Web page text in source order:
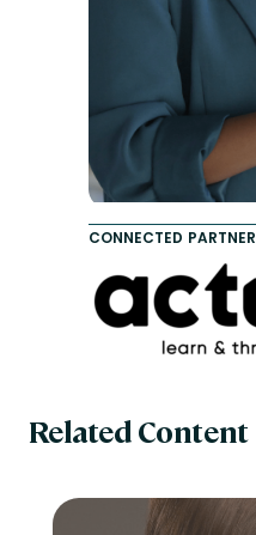
CONNECTED PARTNER
Related Content